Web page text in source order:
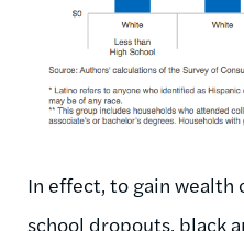
In effect, to gain
school dropouts, black